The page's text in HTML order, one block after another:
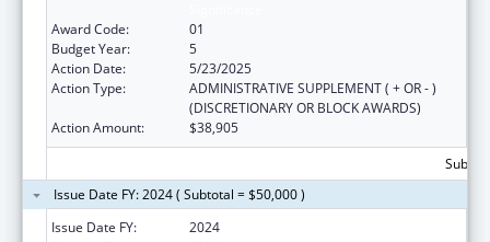
Award Code:
01
Budget Year:
5
Action Date:
5/23/2025
Action Type:
ADMINISTRATIVE SUPPLEMENT ( + OR - )
(DISCRETIONARY OR BLOCK AWARDS)
Action Amount:
$38,905
Issue Date FY: 2024 ( Subtotal = $50,000 )
Issue Date FY:
2024